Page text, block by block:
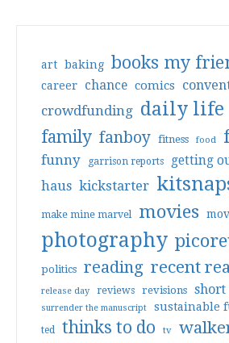
art baking books my
career chance comics
crowdfunding daily life
family fanboy fitness food
funny garrison reports getting
haus kickstarter
make mine marvel movies
photography
politics reading recent
release day reviews revisions short
surrender the manuscript sustainable
ted thinks to do tv